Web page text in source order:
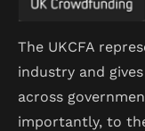
The UKCFA
industry and
across
importantly, to